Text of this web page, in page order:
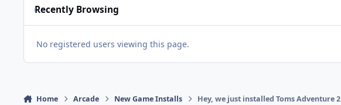
Recently Browsing
No registered users viewing this page.
Home Arcade New Game Installs Hey, we just installed Toms Adventure 2